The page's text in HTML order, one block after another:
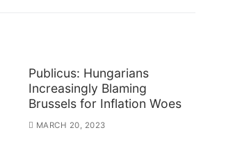
Publicus: Hungarians
Increasingly Blaming
Brussels for Inflation Woes
MARCH 20, 2023